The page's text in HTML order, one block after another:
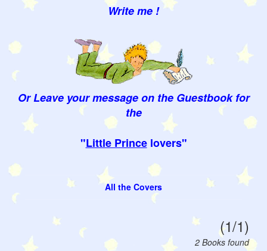
Write me !
Or Leave your message on the Guestbook for
the
"Little Princelovers"
All the Covers
(1/1)
2 Books found